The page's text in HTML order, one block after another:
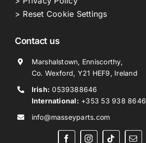
> Reset Cookie Settings
Contact us
Marshalstown, Enniscorthy,
Co. Wexford, Y21 HEF9, Ireland
Irish: 0539388646
International: +353 53 938 8646
info@masseyparts.com